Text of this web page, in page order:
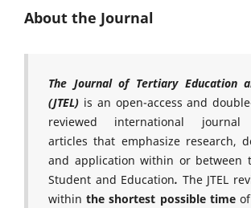
About the Journal
The Journal of Tertiary Education
(JTEL) is an open-access and
reviewed international journal
articles that emphasize research,
and application within or between
Student and Education. The JTEL
withinthe shortest possible timeof